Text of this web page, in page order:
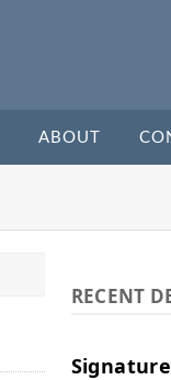
ABOUT
RECENT